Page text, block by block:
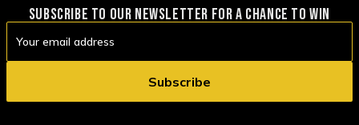
SUBSCRIBE TO OUR NEWSLETTER FOR A CHANCE TO WIN
Address